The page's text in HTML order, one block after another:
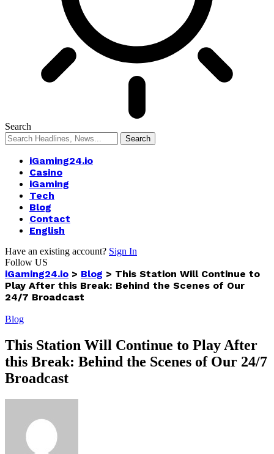
Search
iGaming24.io
Casino
iGaming
Tech
Blog
Contact
English
Have an existing account? Sign In
Follow US
iGaming24.io > Blog > This Station Will Continue to
Play After this Break: Behind the Scenes of Our
24/7 Broadcast
Blog
This Station Will Continue to Play After
this Break: Behind the Scenes of Our 24/7
Broadcast